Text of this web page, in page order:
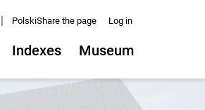
| PolskiShare the page Log in
Indexes Museum